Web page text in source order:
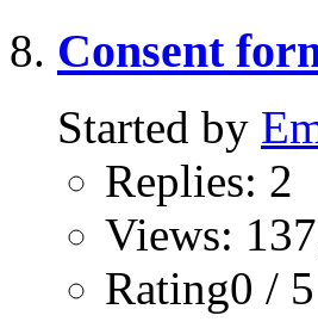
Consent
Started by
Replies: 2
Views:
Rating0 / 5